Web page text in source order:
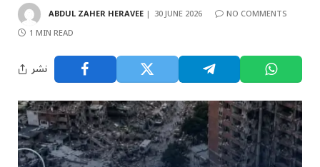
ABDUL ZAHER HERAVEE 30 JUNE 2026
NO COMMENTS
1 MIN READ
نشر